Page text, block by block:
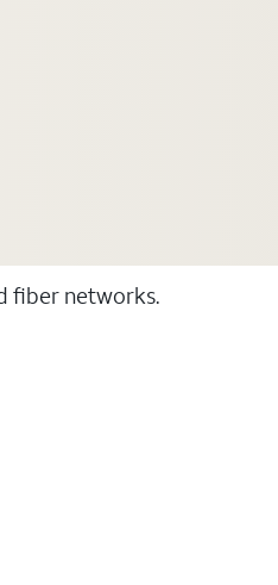
fiber networks.